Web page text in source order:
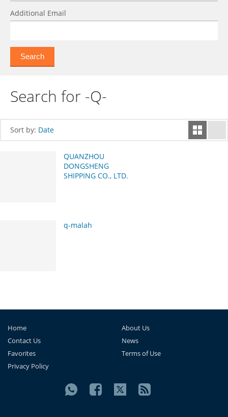
Additional Email
Search for -Q-
Sort by: Date
QUANZHOU
DONGSHENG
SHIPPING CO., LTD.
q-malah
Home
About Us
Contact Us
News
Favorites
Terms of Use
Privacy Policy